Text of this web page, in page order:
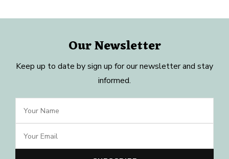
Our Newsletter
Keep up to date by sign up for our newsletter and stay
informed.